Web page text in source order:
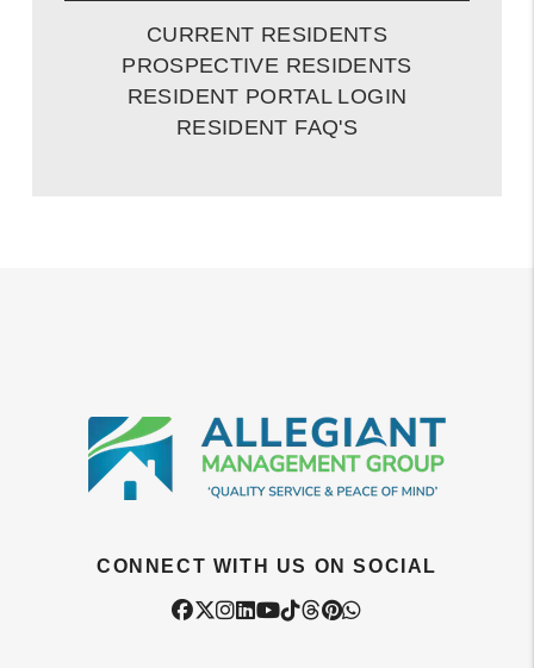
CURRENT RESIDENTS
PROSPECTIVE RESIDENTS
RESIDENT PORTAL LOGIN
RESIDENT FAQ'S
CONNECT WITH US ON SOCIAL
Facebook
Twitter
Instagram
Linked In
Youtube
Tiktok
Threads
Pintrest